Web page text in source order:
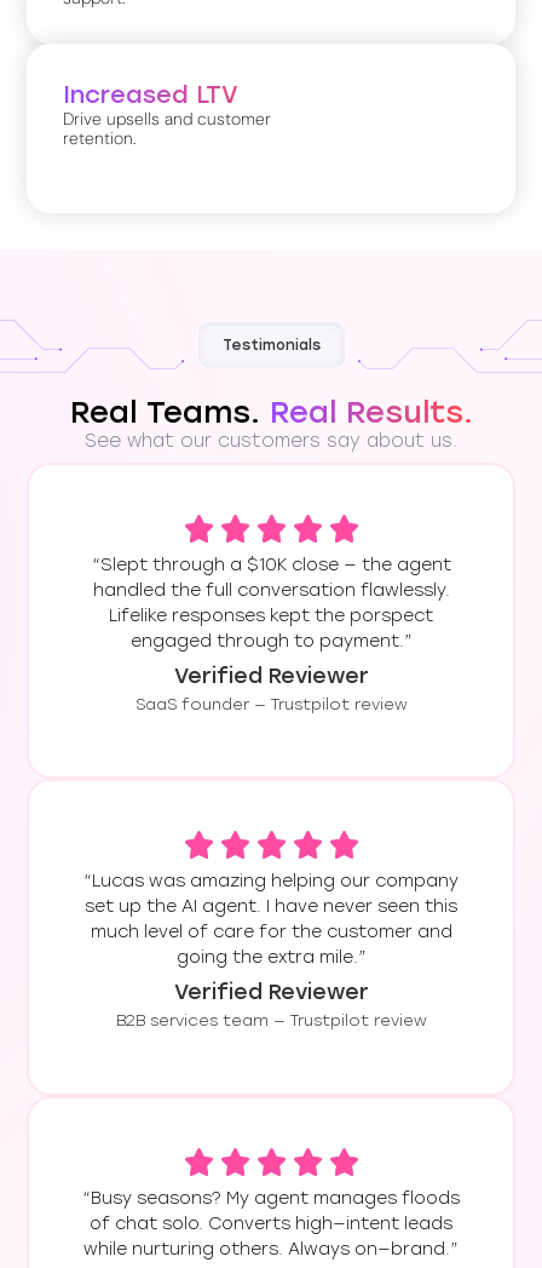
Increased LTV
Drive upsells and customer
retention.
Testimonials
Real Teams. Real Results.
See what our customers say about us.
“Slept through a $10K close — the agent
handled the full conversation flawlessly.
Lifelike responses kept the porspect
engaged through to payment.”
Verified Reviewer
SaaS founder — Trustpilot review
“Lucas was amazing helping our company
set up the AI agent. I have never seen this
much level of care for the customer and
going the extra mile.”
Verified Reviewer
B2B services team — Trustpilot review
“Busy seasons? My agent manages floods
of chat solo. Converts high—intent leads
while nurturing others. Always on—brand.”